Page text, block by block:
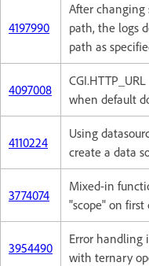
4197990
After changing
path, the logs
path as
4097008
when default
4110224
Using
create a data
3774074
Mixed-in
"scope" on
3954490
Error handling
with ternary